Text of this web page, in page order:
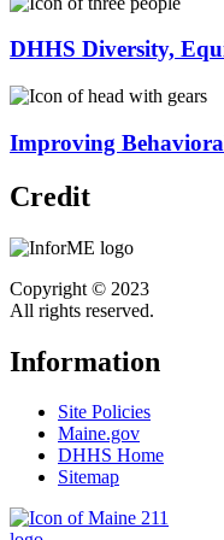
DHHS Diversity,
Improving
Credit
Copyright © 2023
All rights reserved.
Information
Site Policies
Maine.gov
DHHS Home
Sitemap